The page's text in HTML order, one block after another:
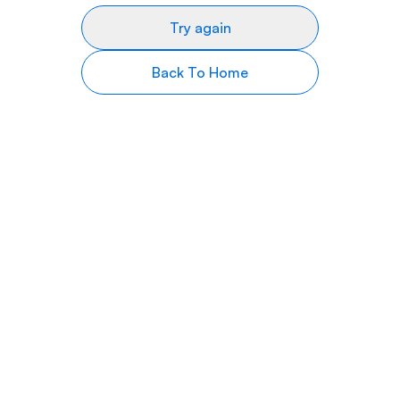
Try again
Back To Home